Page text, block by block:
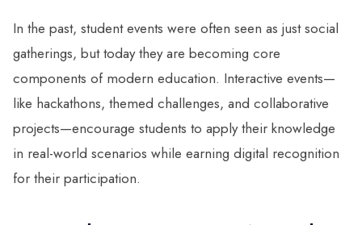
In the past, student events were often seen as just social
gatherings, but today they are becoming core
components of modern education. Interactive events—
like hackathons, themed challenges, and collaborative
projects—encourage students to apply their knowledge
in real-world scenarios while earning digital recognition
for their participation.